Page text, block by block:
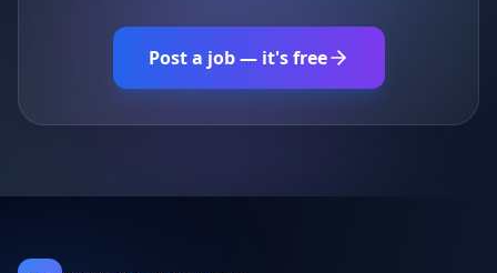
Post a job — it's free